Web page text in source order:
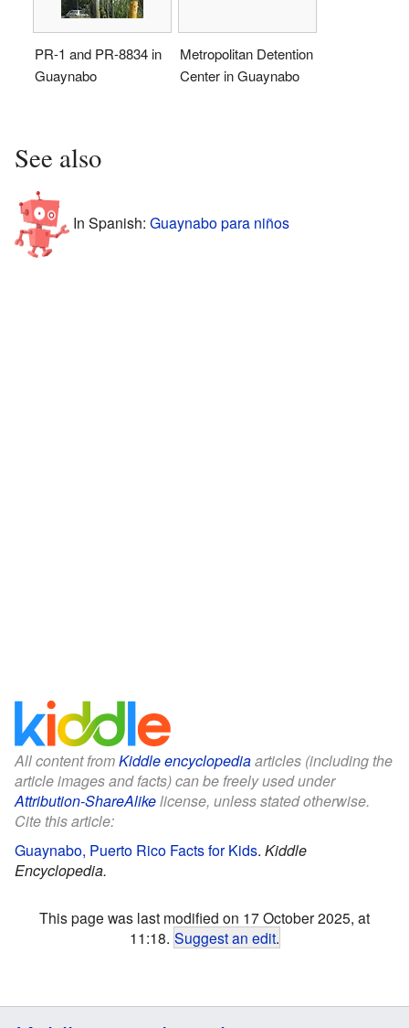
PR-1 and PR-8834 in
Guaynabo
Metropolitan Detention
Center in Guaynabo
See also
In Spanish: Guaynabo para niños
All content fromKiddle encyclopediaarticles (including the
article images and facts) can be freely used under
Attribution-ShareAlikelicense, unless stated otherwise.
Cite this article:
Guaynabo, Puerto Rico Facts for Kids. Kiddle
Encyclopedia.
This page was last modified on 17 October 2025, at
11:18. Suggest an edit.